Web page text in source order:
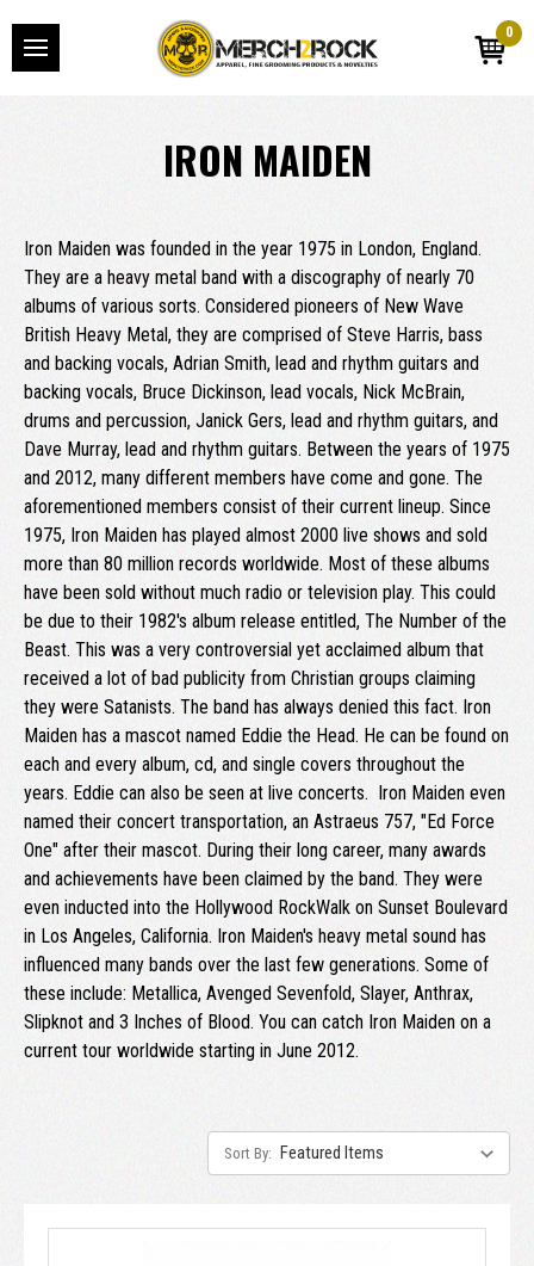
0
IRON MAIDEN
Iron Maiden was founded in the year 1975 in London, England.
They are a heavy metal band with a discography of nearly 70
albums of various sorts. Considered pioneers of New Wave
British Heavy Metal, they are comprised of Steve Harris, bass
and backing vocals, Adrian Smith, lead and rhythm guitars and
backing vocals, Bruce Dickinson, lead vocals, Nick McBrain,
drums and percussion, Janick Gers, lead and rhythm guitars, and
Dave Murray, lead and rhythm guitars. Between the years of 1975
and 2012, many different members have come and gone. The
aforementioned members consist of their current lineup. Since
1975, Iron Maiden has played almost 2000 live shows and sold
more than 80 million records worldwide. Most of these albums
have been sold without much radio or television play. This could
be due to their 1982's album release entitled, The Number of the
Beast. This was a very controversial yet acclaimed album that
received a lot of bad publicity from Christian groups claiming
they were Satanists. The band has always denied this fact. Iron
Maiden has a mascot named Eddie the Head. He can be found on
each and every album, cd, and single covers throughout the
years. Eddie can also be seen at live concerts. Iron Maiden even
named their concert transportation, an Astraeus 757, "Ed Force
One" after their mascot. During their long career, many awards
and achievements have been claimed by the band. They were
even inducted into the Hollywood RockWalk on Sunset Boulevard
in Los Angeles, California. Iron Maiden's heavy metal sound has
influenced many bands over the last few generations. Some of
these include: Metallica, Avenged Sevenfold, Slayer, Anthrax,
Slipknot and 3 Inches of Blood. You can catch Iron Maiden on a
current tour worldwide starting in June 2012.
Sort By: